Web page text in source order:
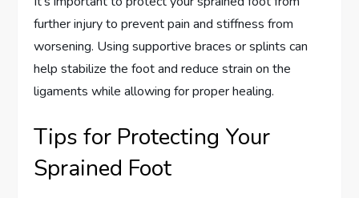
further injury to prevent pain and stiffness from
worsening. Using supportive braces or splints can
help stabilize the foot and reduce strain on the
ligaments while allowing for proper healing.
Tips for Protecting Your
Sprained Foot